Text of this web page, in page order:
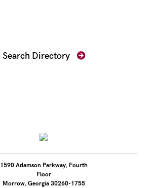
Search Directory
1590 Adamson Parkway, Fourth
Floor
Morrow, Georgia 30260-1755